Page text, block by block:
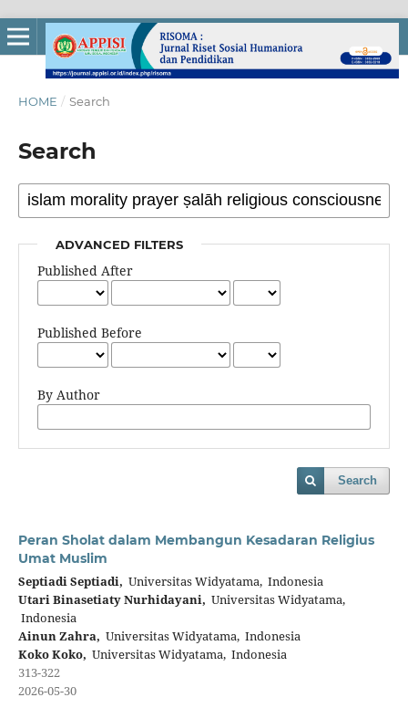
HOME / Search
Search
ADVANCED FILTERS
Published After
Published Before
By Author
Search
Peran Sholat dalam Membangun Kesadaran Religius
Umat Muslim
Septiadi Septiadi, Universitas Widyatama, Indonesia
Utari Binasetiaty Nurhidayani, Universitas Widyatama,
Indonesia
Ainun Zahra, Universitas Widyatama, Indonesia
Koko Koko, Universitas Widyatama, Indonesia
313-322
2026-05-30